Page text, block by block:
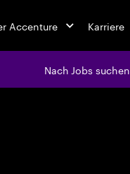
Accenture Karriere
Nach Jobs suchen